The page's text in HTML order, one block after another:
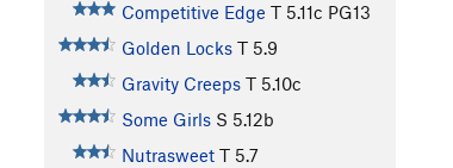
Competitive Edge T 5.11c PG13
Golden Locks T 5.9
Gravity Creeps T 5.10c
Some Girls S 5.12b
Nutrasweet T 5.7